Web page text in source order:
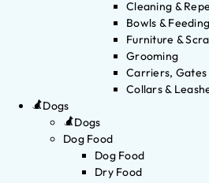
Cleaning &
Bowls & Feeding
Furniture &
Grooming
Carriers, Gates
Collars &
Dogs
Dogs
Dog Food
Dog Food
Dry Food